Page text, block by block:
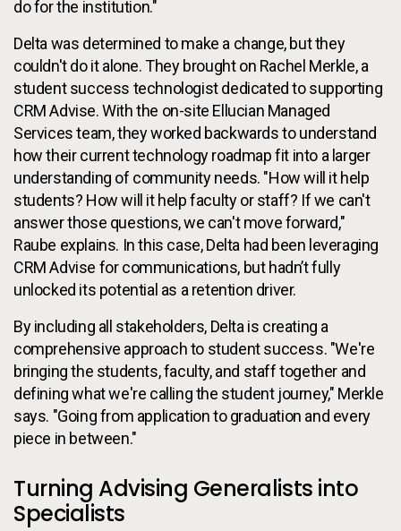
do for the institution."
Delta was determined to make a change, but they
couldn't do it alone. They brought on Rachel Merkle, a
student success technologist dedicated to supporting
CRM Advise. With the on-site Ellucian Managed
Services team, they worked backwards to understand
how their current technology roadmap fit into a larger
understanding of community needs. "How will it help
students? How will it help faculty or staff? If we can't
answer those questions, we can't move forward,"
Raube explains. In this case, Delta had been leveraging
CRM Advise for communications, but hadn’t fully
unlocked its potential as a retention driver.
By including all stakeholders, Delta is creating a
comprehensive approach to student success. "We're
bringing the students, faculty, and staff together and
defining what we're calling the student journey," Merkle
says. "Going from application to graduation and every
piece in between."
Turning Advising Generalists into
Specialists